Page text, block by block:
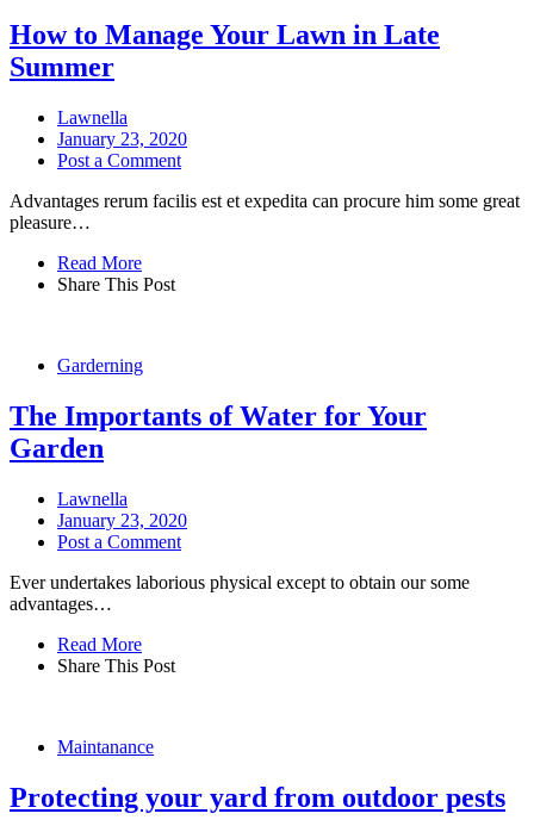
How to Manage Your Lawn in Late
Summer
Lawnella
January 23, 2020
Post a Comment
Advantages rerum facilis est et expedita can procure him some great
pleasure…
Read More
Share This Post
Garderning
The Importants of Water for Your
Garden
Lawnella
January 23, 2020
Post a Comment
Ever undertakes laborious physical except to obtain our some
advantages…
Read More
Share This Post
Maintanance
Protecting your yard from outdoor pests